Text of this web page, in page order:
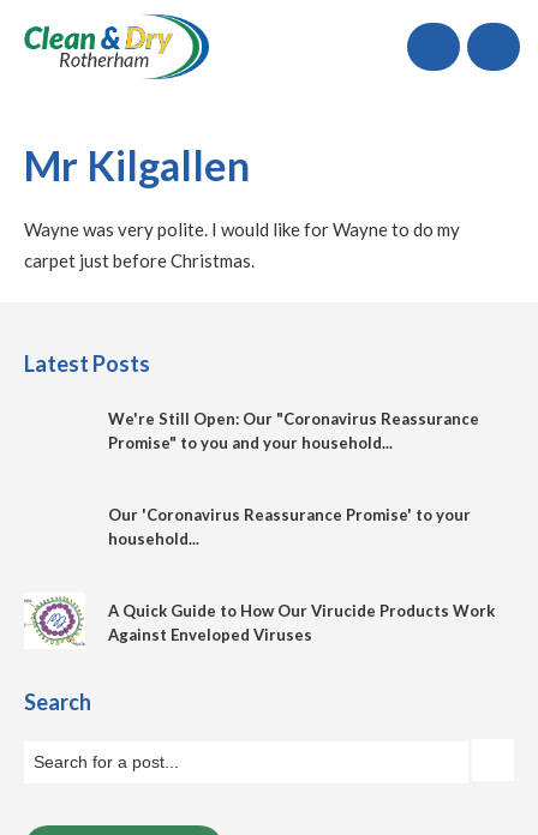
Call
Mr Kilgallen
Wayne was very polite. I would like for Wayne to do my
carpet just before Christmas.
Latest Posts
We're Still Open: Our "Coronavirus Reassurance
Promise" to you and your household...
Our 'Coronavirus Reassurance Promise' to your
household...
A Quick Guide to How Our Virucide Products Work
Against Enveloped Viruses
Search